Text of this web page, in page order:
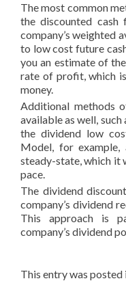
The most common
the discounted cash
company’s weighted
to low cost future
you an estimate of
rate of profit, which
money.
Additional methods
available as well,
the dividend low
Model, for example,
steady-state, which it
pace.
The dividend
company’s dividend
This approach is
company’s dividend
This entry was posted